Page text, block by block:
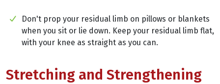
Don't prop your residual limb on pillows or blankets
when you sit or lie down. Keep your residual limb flat,
with your knee as straight as you can.
Stretching and Strengthening